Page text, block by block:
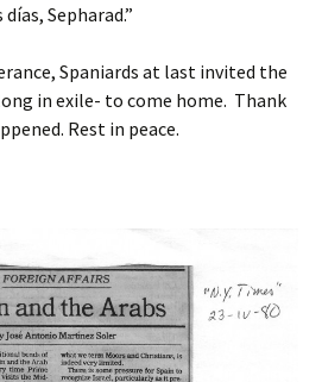
Sepharad.”
Spaniards at last invited the
in exile- to come home. Thank
Rest in peace.